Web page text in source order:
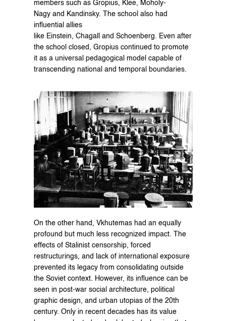
members such as Gropius, Klee, Moholy-
Nagy and Kandinsky. The school also had
influential allies
like Einstein, Chagall and Schoenberg. Even after
the school closed, Gropius continued to promote
it as a universal pedagogical model capable of
transcending national and temporal boundaries.
On the other hand, Vkhutemas had an equally
profound but much less recognized impact. The
effects of Stalinist censorship, forced
restructurings, and lack of international exposure
prevented its legacy from consolidating outside
the Soviet context. However, its influence can be
seen in post-war social architecture, political
graphic design, and urban utopias of the 20th
century. Only in recent decades has its value